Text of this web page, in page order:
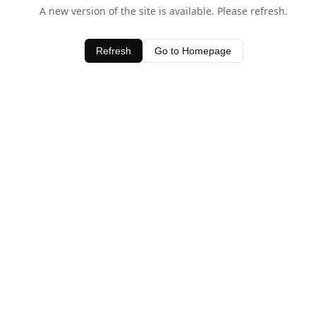
A new version of the site is available. Please refresh.
Refresh Go to Homepage